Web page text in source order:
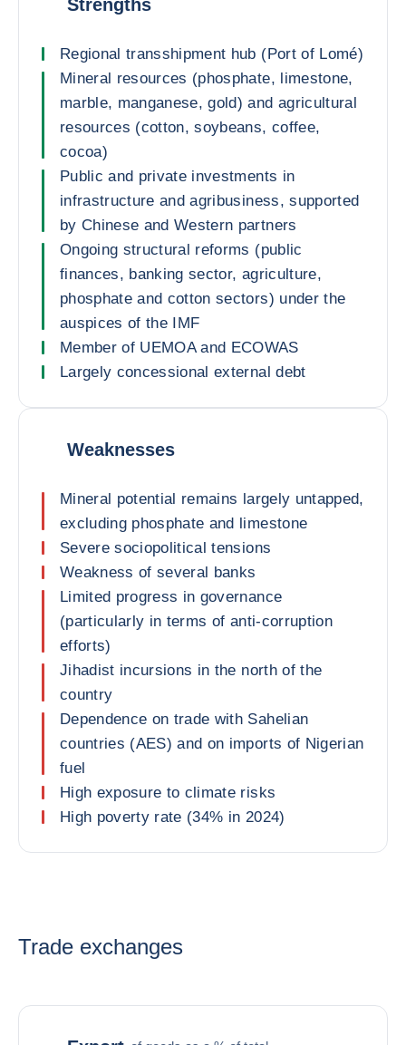
Strengths
Regional transshipment hub (Port of Lomé)
Mineral resources (phosphate, limestone,
marble, manganese, gold) and agricultural
resources (cotton, soybeans, coffee,
cocoa)
Public and private investments in
infrastructure and agribusiness, supported
by Chinese and Western partners
Ongoing structural reforms (public
finances, banking sector, agriculture,
phosphate and cotton sectors) under the
auspices of the IMF
Member of UEMOA and ECOWAS
Largely concessional external debt
Weaknesses
Mineral potential remains largely untapped,
excluding phosphate and limestone
Severe sociopolitical tensions
Weakness of several banks
Limited progress in governance
(particularly in terms of anti-corruption
efforts)
Jihadist incursions in the north of the
country
Dependence on trade with Sahelian
countries (AES) and on imports of Nigerian
fuel
High exposure to climate risks
High poverty rate (34% in 2024)
Trade exchanges